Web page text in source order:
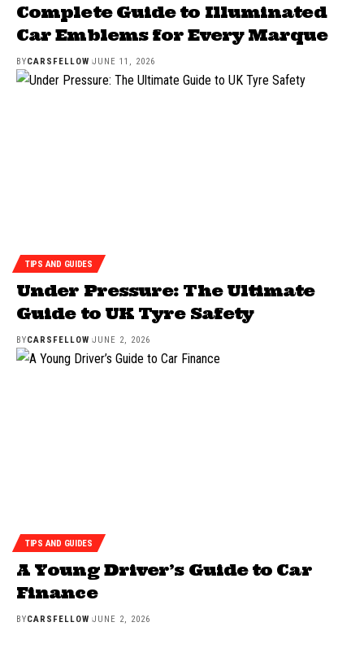
Complete Guide to Illuminated
Car Emblems for Every Marque
BYCARSFELLOW JUNE 11, 2026
TIPS AND GUIDES
Under Pressure: The Ultimate
Guide to UK Tyre Safety
BYCARSFELLOW JUNE 2, 2026
TIPS AND GUIDES
A Young Driver’s Guide to Car
Finance
BYCARSFELLOW JUNE 2, 2026